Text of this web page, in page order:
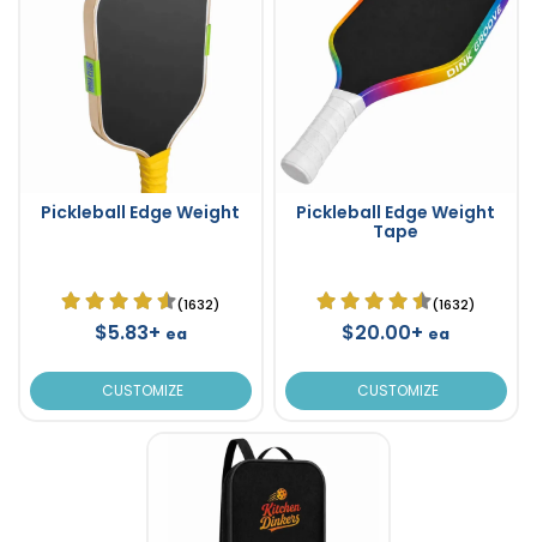
Pickleball Edge Weight
(1632)
$5.83+ ea
CUSTOMIZE
Pickleball Edge Weight
Tape
(1632)
$20.00+ ea
CUSTOMIZE